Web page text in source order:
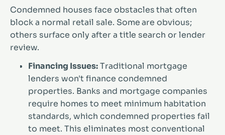
Condemned houses face obstacles that often
block a normal retail sale. Some are obvious;
others surface only after a title search or lender
review.
Financing Issues:Traditional mortgage
lenders won't finance condemned
properties. Banks and mortgage companies
require homes to meet minimum habitation
standards, which condemned properties fail
to meet. This eliminates most conventional